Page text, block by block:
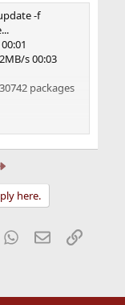
-f
s 00:03
packages
here.
WhatsApp
EmailLink